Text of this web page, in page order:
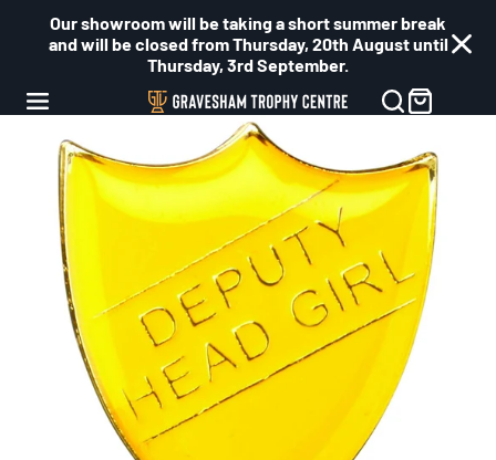
Our showroom will be taking a short summer break
and will be closed from Thursday, 20th August until
Thursday, 3rd September.